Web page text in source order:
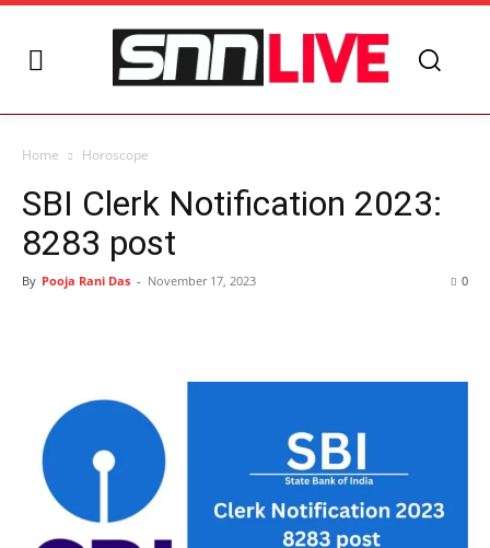
Home Horoscope
SBI Clerk Notification 2023:
8283 post
By Pooja Rani Das - November 17, 2023 0